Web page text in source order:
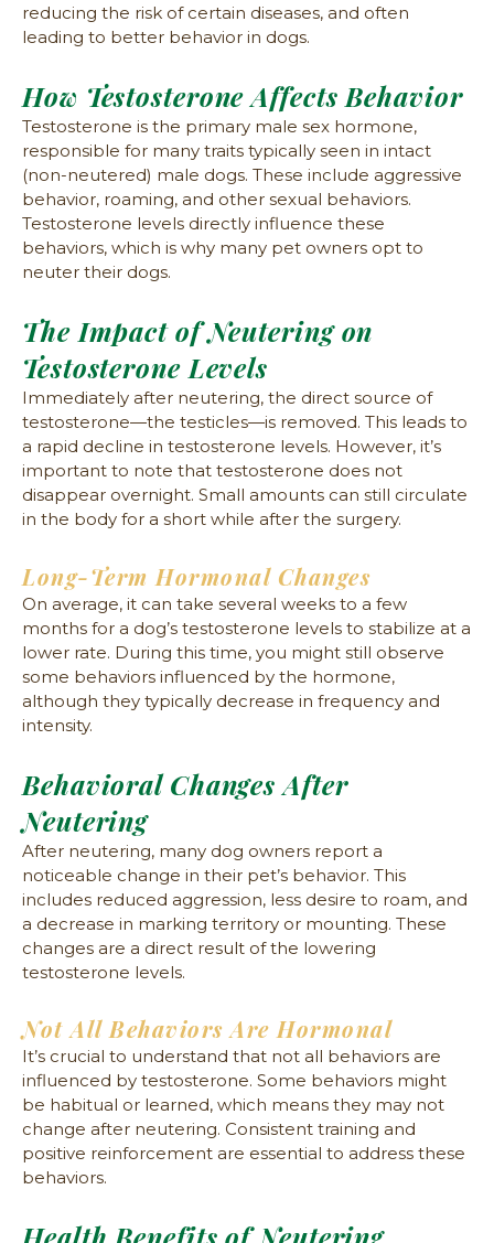
reducing the risk of certain diseases, and often
leading to better behavior in dogs.
How Testosterone Affects Behavior
Testosterone is the primary male sex hormone,
responsible for many traits typically seen in intact
(non-neutered) male dogs. These include aggressive
behavior, roaming, and other sexual behaviors.
Testosterone levels directly influence these
behaviors, which is why many pet owners opt to
neuter their dogs.
The Impact of Neutering on
Testosterone Levels
Immediately after neutering, the direct source of
testosterone—the testicles—is removed. This leads to
a rapid decline in testosterone levels. However, it’s
important to note that testosterone does not
disappear overnight. Small amounts can still circulate
in the body for a short while after the surgery.
Long-Term Hormonal Changes
On average, it can take several weeks to a few
months for a dog’s testosterone levels to stabilize at a
lower rate. During this time, you might still observe
some behaviors influenced by the hormone,
although they typically decrease in frequency and
intensity.
Behavioral Changes After
Neutering
After neutering, many dog owners report a
noticeable change in their pet’s behavior. This
includes reduced aggression, less desire to roam, and
a decrease in marking territory or mounting. These
changes are a direct result of the lowering
testosterone levels.
Not All Behaviors Are Hormonal
It’s crucial to understand that not all behaviors are
influenced by testosterone. Some behaviors might
be habitual or learned, which means they may not
change after neutering. Consistent training and
positive reinforcement are essential to address these
behaviors.